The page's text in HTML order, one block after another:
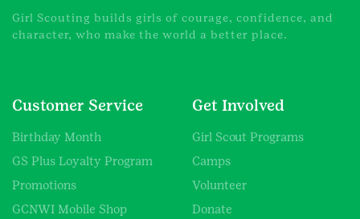
Girl Scouting builds girls of courage, confidence, and
character, who make the world a better place.
Customer Service
Birthday Month
GS Plus Loyalty Program
Promotions
GCNWI Mobile Shop
Get Involved
Girl Scout Programs
Camps
Volunteer
Donate